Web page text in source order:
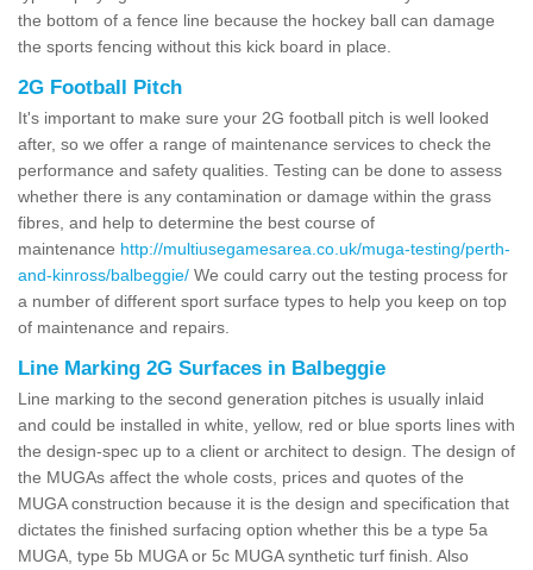
the bottom of a fence line because the hockey ball can damage
the sports fencing without this kick board in place.
2G Football Pitch
It's important to make sure your 2G football pitch is well looked
after, so we offer a range of maintenance services to check the
performance and safety qualities. Testing can be done to assess
whether there is any contamination or damage within the grass
fibres, and help to determine the best course of
maintenance http://multiusegamesarea.co.uk/muga-testing/perth-
and-kinross/balbeggie/ We could carry out the testing process for
a number of different sport surface types to help you keep on top
of maintenance and repairs.
Line Marking 2G Surfaces in Balbeggie
Line marking to the second generation pitches is usually inlaid
and could be installed in white, yellow, red or blue sports lines with
the design-spec up to a client or architect to design. The design of
the MUGAs affect the whole costs, prices and quotes of the
MUGA construction because it is the design and specification that
dictates the finished surfacing option whether this be a type 5a
MUGA, type 5b MUGA or 5c MUGA synthetic turf finish. Also